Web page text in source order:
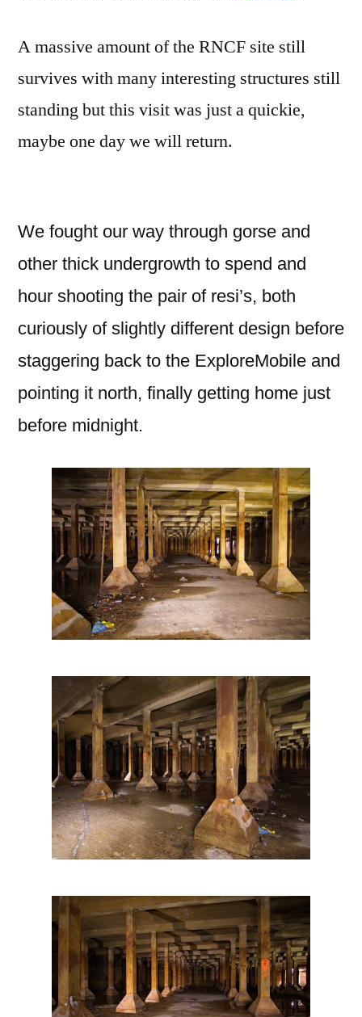
A massive amount of the RNCF site still
survives with many interesting structures still
standing but this visit was just a quickie,
maybe one day we will return.
We fought our way through gorse and
other thick undergrowth to spend and
hour shooting the pair of resi’s, both
curiously of slightly different design before
staggering back to the ExploreMobile and
pointing it north, finally getting home just
before midnight.